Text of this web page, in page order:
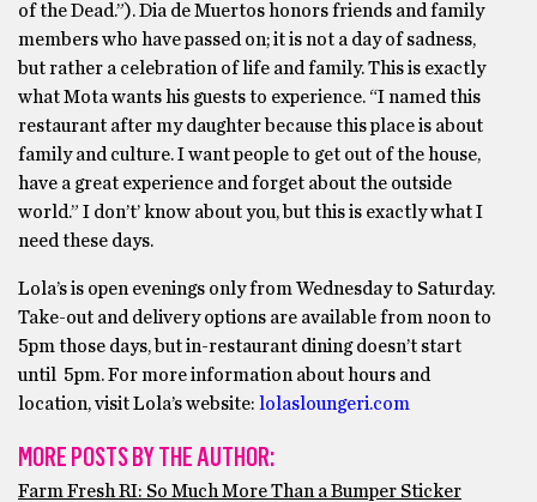
of the Dead.”). Dia de Muertos honors friends and family
members who have passed on; it is not a day of sadness,
but rather a celebration of life and family. This is exactly
what Mota wants his guests to experience. “I named this
restaurant after my daughter because this place is about
family and culture. I want people to get out of the house,
have a great experience and forget about the outside
world.” I don’t’ know about you, but this is exactly what I
need these days.
Lola’s is open evenings only from Wednesday to Saturday.
Take-out and delivery options are available from noon to
5pm those days, but in-restaurant dining doesn’t start
until 5pm. For more information about hours and
location, visit Lola’s website:
lolasloungeri.com
MORE POSTS BY THE AUTHOR:
Farm Fresh RI: So Much More Than a Bumper Sticker